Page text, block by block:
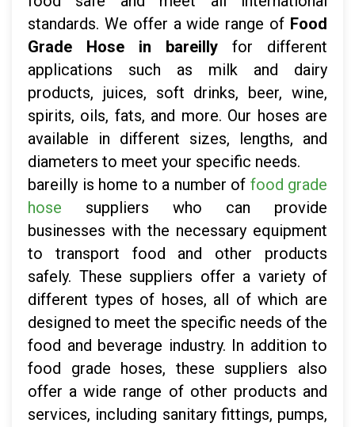
standards. We offer a wide range of Food
Grade Hose in bareilly for different
applications such as milk and dairy
products, juices, soft drinks, beer, wine,
spirits, oils, fats, and more. Our hoses are
available in different sizes, lengths, and
diameters to meet your specific needs.
bareilly is home to a number of food grade
hose suppliers who can provide
businesses with the necessary equipment
to transport food and other products
safely. These suppliers offer a variety of
different types of hoses, all of which are
designed to meet the specific needs of the
food and beverage industry. In addition to
food grade hoses, these suppliers also
offer a wide range of other products and
services, including sanitary fittings, pumps,